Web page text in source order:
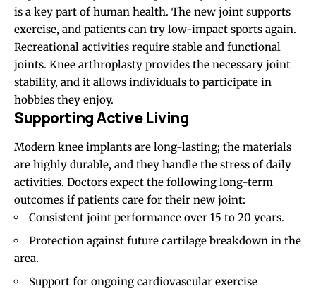
is a key part of human health. The new joint supports
exercise, and patients can try low-impact sports again.
Recreational activities require stable and functional
joints. Knee arthroplasty provides the necessary joint
stability, and it allows individuals to participate in
hobbies they enjoy.
Supporting Active Living
Modern knee implants are long-lasting; the materials
are highly durable, and they handle the stress of daily
activities. Doctors expect the following long-term
outcomes if patients care for their new joint:
Consistent joint performance over 15 to 20 years.
Protection against future cartilage breakdown in the
area.
Support for ongoing cardiovascular exercise